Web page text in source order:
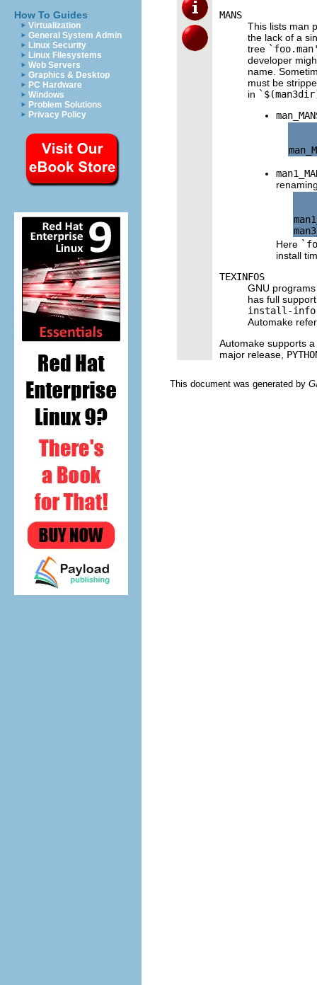
How To Guides
Virtualization
General System Admin
Linux Security
Linux Filesystems
Web Servers
Graphics & Desktop
PC Hardware
Windows
Problem Solutions
Privacy Policy
MANS
This lists man
the lack of a
tree
developer
name.
must be
in
Here
install
TEXINFOS
GNU
has full
install-info
Automake
Automake supports
major release,
This document was generated by